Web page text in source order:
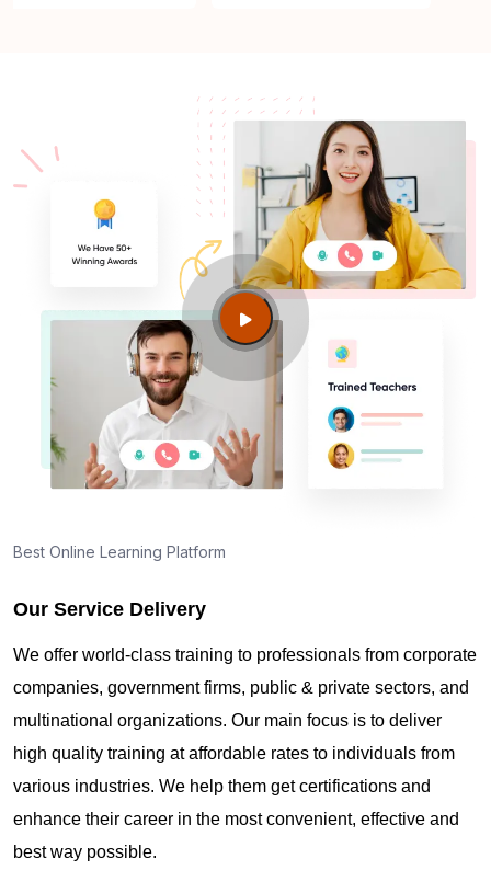
Best Online Learning Platform
Our Service Delivery
We offer world-class training to professionals from corporate
companies, government firms, public & private sectors, and
multinational organizations. Our main focus is to deliver
high quality training at affordable rates to individuals from
various industries. We help them get certifications and
enhance their career in the most convenient, effective and
best way possible.